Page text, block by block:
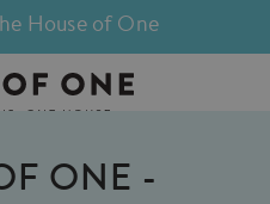
House of One
ONE -